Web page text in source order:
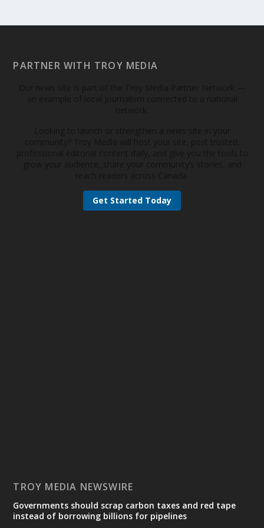
PARTNER WITH TROY MEDIA
Get Started Today
TROY MEDIA NEWSWIRE
Governments should scrap carbon taxes and red tape
instead of borrowing billions for pipelines